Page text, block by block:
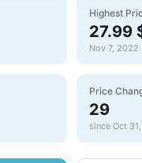
Highest
27.99
Nov 7, 2022
Price
29
since Oct